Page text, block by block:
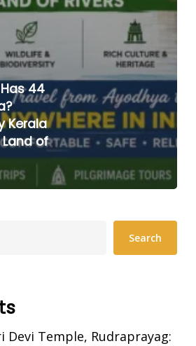
44
Kerala
of
Search
Devi Temple, Rudraprayag: